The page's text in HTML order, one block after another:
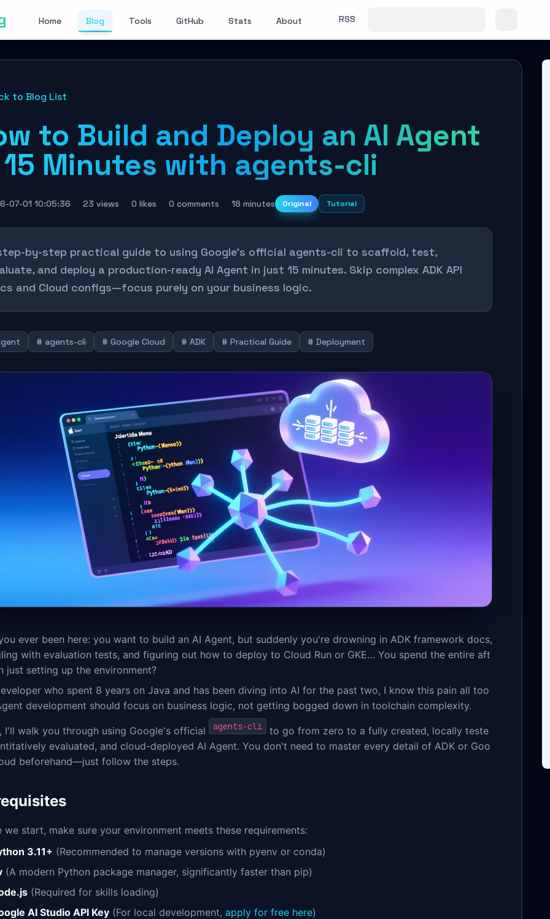
Home Blog Tools GitHub Stats About RSS
to Blog List
to Build and Deploy an AI Agent
Minutes with agents-cli
07-01 10:05:36 23 views 0 likes 0 comments 18 minutes Original Tutorial
by-step practical guide to using Google’s official agents-cli to scaffold, test,
and deploy a production-ready AI Agent in just 15 minutes. Skip complex ADK API
and Cloud configs—focus purely on your business logic.
# agents-cli # Google Cloud # ADK # Practical Guide # Deployment
ever been here: you want to build an AI Agent, but suddenly you're drowning in ADK framework docs,
with evaluation tests, and figuring out how to deploy to Cloud Run or GKE… You spend the entire aft
just setting up the environment?
who spent 8 years on Java and has been diving into AI for the past two, I know this pain all too
development should focus on business logic, not getting bogged down in toolchain complexity.
I'll walk you through using Google's official agents-cli
to go from zero to a fully created, locally teste
evaluated, and cloud-deployed AI Agent. You don't need to master every detail of ADK or Goo
beforehand—just follow the steps.
we start, make sure your environment meets these requirements:
3.11+ (Recommended to manage versions with pyenv or conda)
(A modern Python package manager, significantly faster than pip)
(Required for skills loading)
AI Studio API Key (For local development, apply for free here)